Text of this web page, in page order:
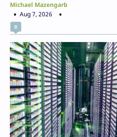
Michael Mazengarb
Aug 7, 2026
0